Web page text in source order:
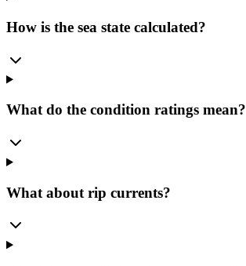
How is the sea state calculated?
What do the condition ratings mean?
What about rip currents?